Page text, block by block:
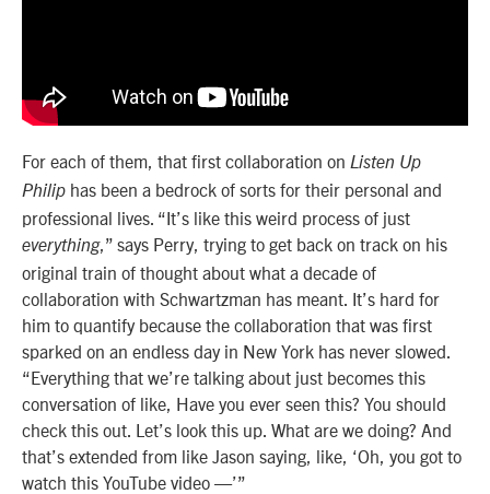
For each of them, that first collaboration on Listen Up
Philip has been a bedrock of sorts for their personal and
professional lives. “It’s like this weird process of just
everything,” says Perry, trying to get back on track on his
original train of thought about what a decade of
collaboration with Schwartzman has meant. It’s hard for
him to quantify because the collaboration that was first
sparked on an endless day in New York has never slowed.
“Everything that we’re talking about just becomes this
conversation of like, Have you ever seen this? You should
check this out. Let’s look this up. What are we doing? And
that’s extended from like Jason saying, like, ‘Oh, you got to
watch this YouTube video —’”